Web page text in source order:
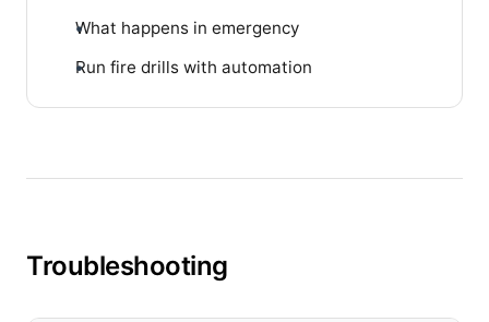
What happens in emergency
Run fire drills with automation
Troubleshooting